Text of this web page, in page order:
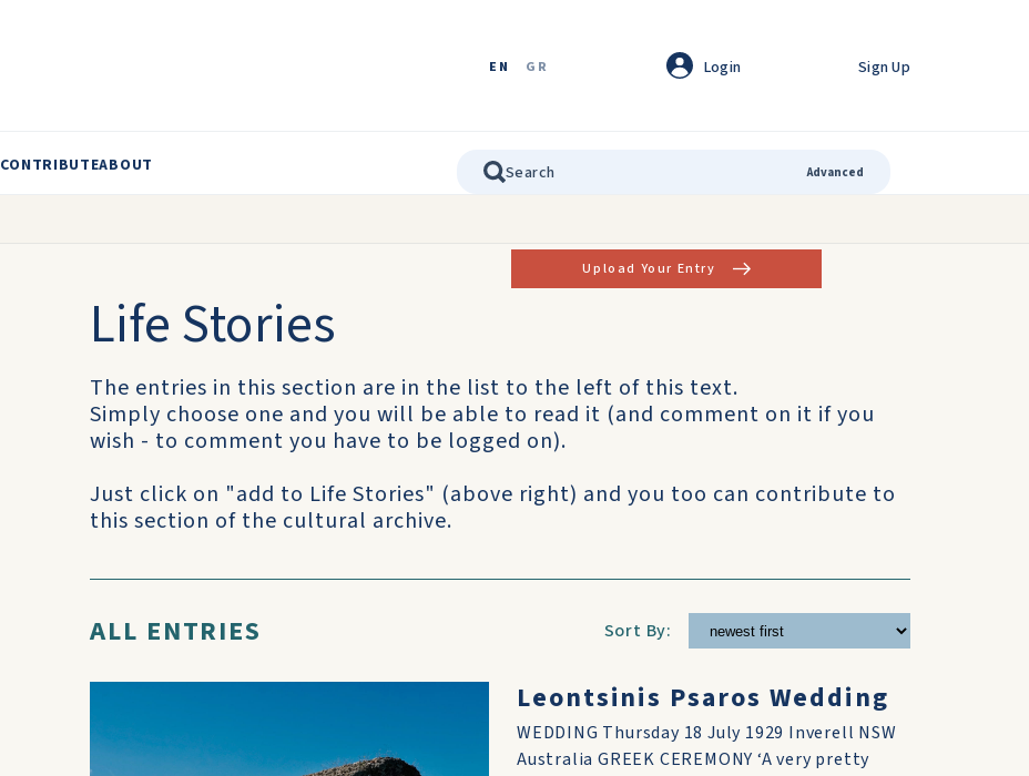
EN GR Login Sign Up
CONTRIBUTEABOUT Advanced
Upload Your Entry
Life Stories
The entries in this section are in the list to the left of this text.
Simply choose one and you will be able to read it (and comment on it if you
wish - to comment you have to be logged on).
Just click on "add to Life Stories" (above right) and you too can contribute to
this section of the cultural archive.
ALL ENTRIES Sort By:
Leontsinis Psaros Wedding
WEDDING Thursday 18 July 1929 Inverell NSW
Australia GREEK CEREMONY ‘A very pretty